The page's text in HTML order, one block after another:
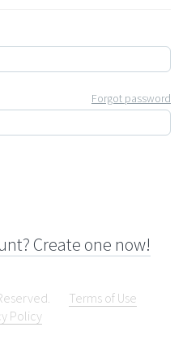
Forgot password
Create one now!
Terms of Use
Policy